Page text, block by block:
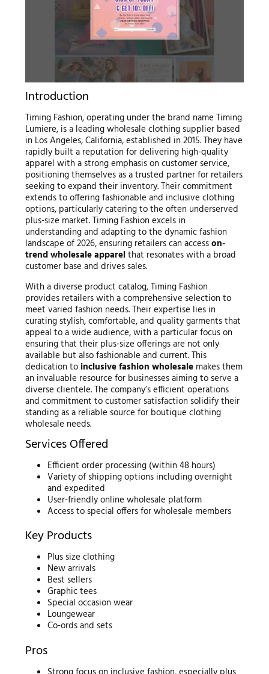
Introduction
Timing Fashion, operating under the brand name Timing
Lumiere, is a leading wholesale clothing supplier based
in Los Angeles, California, established in 2015. They have
rapidly built a reputation for delivering high-quality
apparel with a strong emphasis on customer service,
positioning themselves as a trusted partner for retailers
seeking to expand their inventory. Their commitment
extends to offering fashionable and inclusive clothing
options, particularly catering to the often underserved
plus-size market. Timing Fashion excels in
understanding and adapting to the dynamic fashion
landscape of 2026, ensuring retailers can accesson-
trend wholesale apparelthat resonates with a broad
customer base and drives sales.
With a diverse product catalog, Timing Fashion
provides retailers with a comprehensive selection to
meet varied fashion needs. Their expertise lies in
curating stylish, comfortable, and quality garments that
appeal to a wide audience, with a particular focus on
ensuring that their plus-size offerings are not only
available but also fashionable and current. This
dedication toinclusive fashion wholesalemakes them
an invaluable resource for businesses aiming to serve a
diverse clientele. The company’s efficient operations
and commitment to customer satisfaction solidify their
standing as a reliable source for boutique clothing
wholesale needs.
Services Offered
Efficient order processing (within 48 hours)
Variety of shipping options including overnight
and expedited
User-friendly online wholesale platform
Access to special offers for wholesale members
Key Products
Plus size clothing
New arrivals
Best sellers
Graphic tees
Special occasion wear
Loungewear
Co-ords and sets
Pros